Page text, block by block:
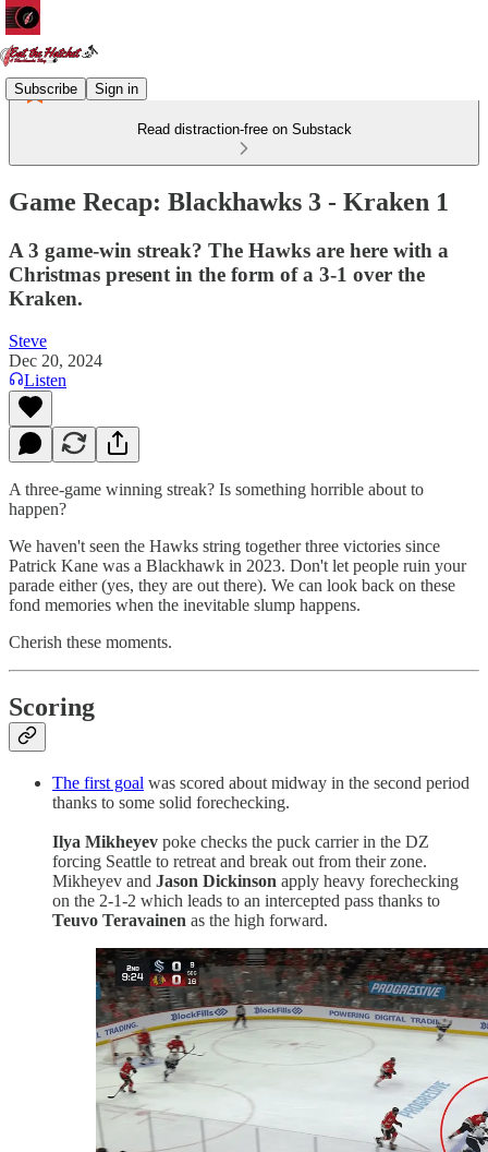
Subscribe Sign in
Read distraction-free on Substack
Game Recap: Blackhawks 3 - Kraken 1
A 3 game-win streak? The Hawks are here with a
Christmas present in the form of a 3-1 over the
Kraken.
Steve
Dec 20, 2024
Listen
A three-game winning streak? Is something horrible about to
happen?
We haven't seen the Hawks string together three victories since
Patrick Kane was a Blackhawk in 2023. Don't let people ruin your
parade either (yes, they are out there). We can look back on these
fond memories when the inevitable slump happens.
Cherish these moments.
Scoring
The first goal was scored about midway in the second period
thanks to some solid forechecking.
Ilya Mikheyev poke checks the puck carrier in the DZ
forcing Seattle to retreat and break out from their zone.
Mikheyev and Jason Dickinson apply heavy forechecking
on the 2-1-2 which leads to an intercepted pass thanks to
Teuvo Teravainen as the high forward.